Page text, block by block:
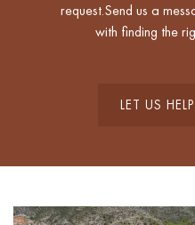
request.Send us a
with finding the
LET US